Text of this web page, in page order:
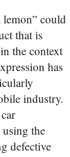
lemon” could
that is
the context
has
industry.
the
defective